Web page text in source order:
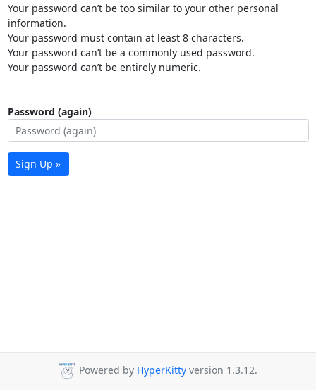
Your password can’t be too similar to your other personal
information.
Your password must contain at least 8 characters.
Your password can’t be a commonly used password.
Your password can’t be entirely numeric.
Password (again)
Sign Up »
Powered by HyperKitty version 1.3.12.